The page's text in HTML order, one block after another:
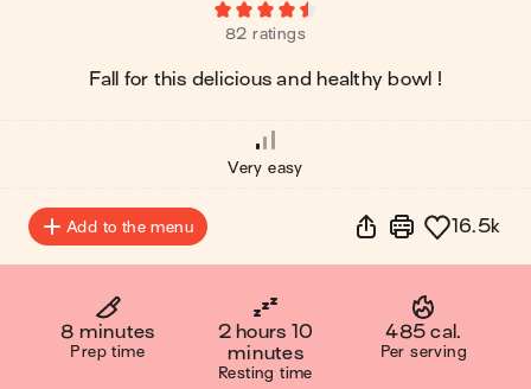
82 ratings
Fall for this delicious and healthy bowl !
Very easy
Add to the menu 16.5k
8 minutes
Prep time
2 hours 10
minutes
Resting time
485 cal.
Per serving